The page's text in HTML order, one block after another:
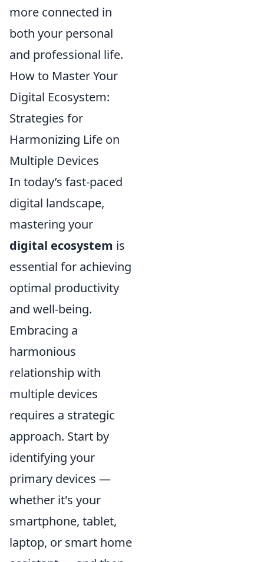
more connected in
both your personal
and professional life.
How to Master Your
Digital Ecosystem:
Strategies for
Harmonizing Life on
Multiple Devices
In today’s fast-paced
digital landscape,
mastering your
digital ecosystem is
essential for achieving
optimal productivity
and well-being.
Embracing a
harmonious
relationship with
multiple devices
requires a strategic
approach. Start by
identifying your
primary devices —
whether it's your
smartphone, tablet,
laptop, or smart home